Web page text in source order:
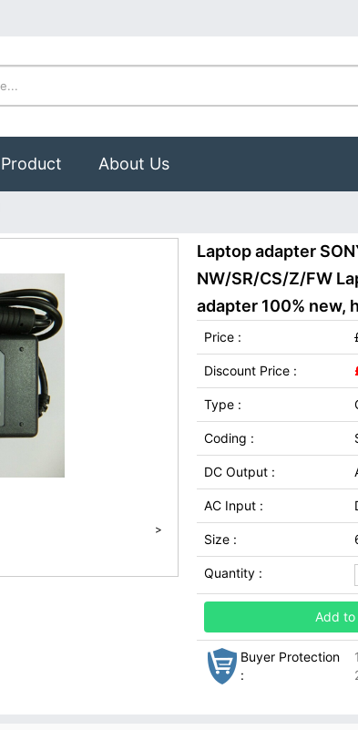
About Us
>
Laptop adapter
NW/SR/CS/Z/FW
adapter 100% new,
Price :
Discount Price :
Type :
Coding :
DC Output :
AC Input :
Size :
Quantity :
Add
Buyer Protection
: